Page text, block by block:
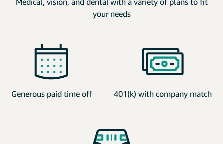
your needs
Generous paid time off 401(k) with company match